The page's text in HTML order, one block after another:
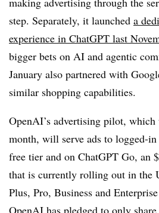
step. Separately, it launched a
experience in ChatGPT last
bigger bets on AI and agentic
January also partnered with
similar shopping capabilities.
OpenAI’s advertising pilot, which
month, will serve ads to logged-in
free tier and on ChatGPT Go, an
that is currently rolling out in the
Plus, Pro, Business and
OpenAI has pledged to only share